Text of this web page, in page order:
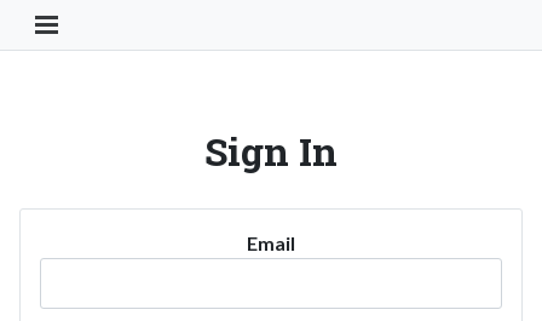
Toggle Navigation Button
Sign In
Email